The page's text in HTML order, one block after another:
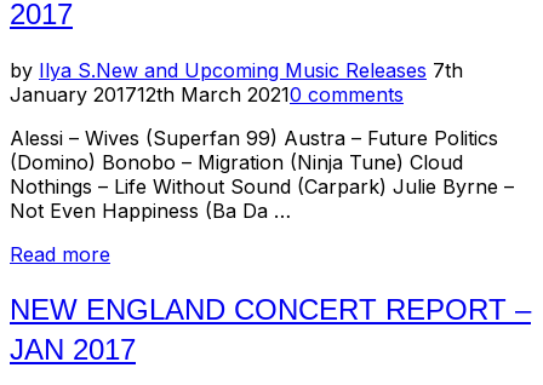
2017
by Ilya S.New and Upcoming Music Releases Posted
7th
January 201712th March 20210 comments
Alessi – Wives (Superfan 99) Austra – Future Politics
(Domino) Bonobo – Migration (Ninja Tune) Cloud
Nothings – Life Without Sound (Carpark) Julie Byrne –
Not Even Happiness (Ba Da …
Read more“New
Releases
–
January
NEW ENGLAND CONCERT REPORT –
JAN 2017